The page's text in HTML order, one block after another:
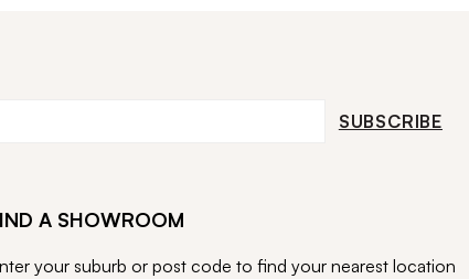
SUBSCRIBE
A SHOWROOM
your suburb or post code to find your nearest location